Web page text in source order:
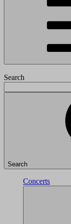
Search
Search
Concerts